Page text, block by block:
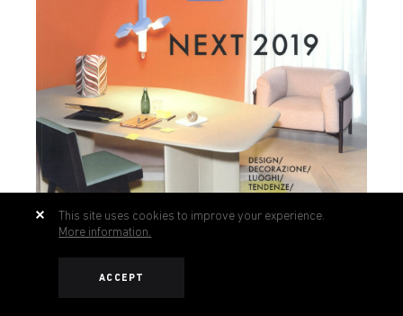
This site uses cookies to improve your experience.
More information.
ACCEPT